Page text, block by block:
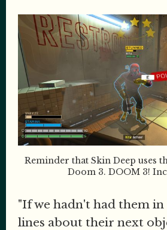
Reminder that Skin Deep uses
Doom 3. DOOM 3!
"If we hadn't had them in
lines about their next